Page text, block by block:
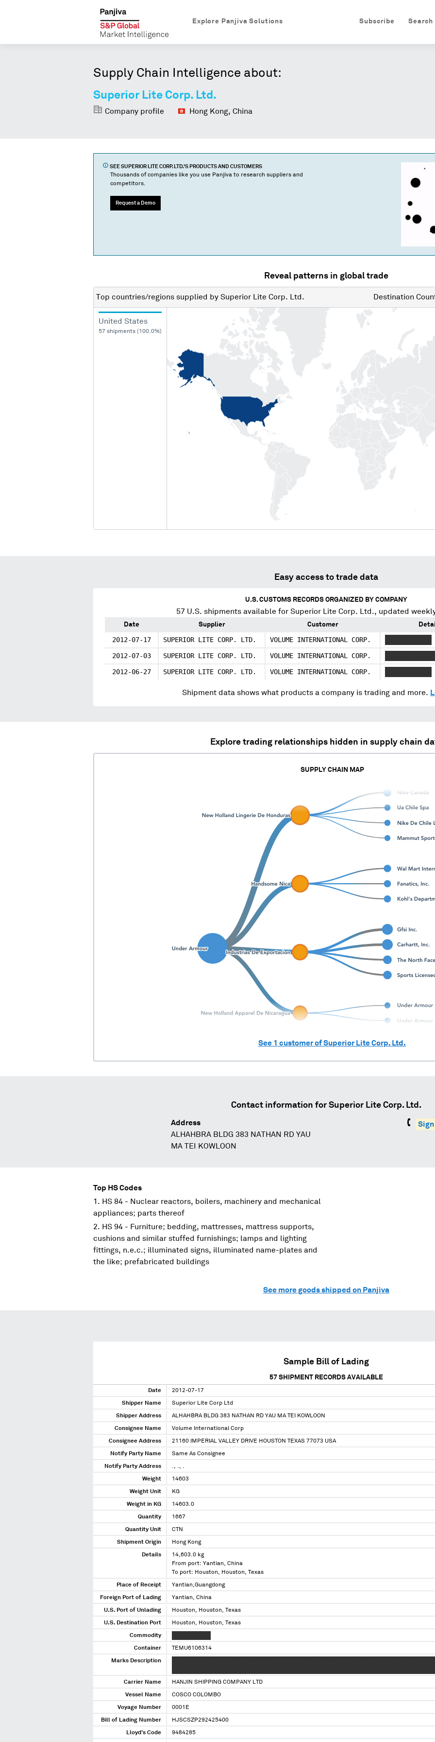
Search
Subscribe
Explore Panjiva Solutions
Supply Chain Intelligence about:
Superior Lite Corp. Ltd.
Company profile Hong Kong, China
SEE SUPERIOR LITE CORP. LTD.'S PRODUCTS AND CUSTOMERS
Thousands of companies like you use Panjiva to research suppliers and
competitors.
Request a Demo
Reveal patterns in global trade
Top countries/regions supplied by Superior Lite Corp. Ltd. Destination
United States
57 shipments (100.0%)
Easy access to trade data
U.S. CUSTOMS RECORDS ORGANIZED BY COMPANY
57 U.S. shipments available for Superior Lite Corp. Ltd., updated
Date Supplier Customer
2012-07-17 SUPERIOR LITE CORP. LTD. VOLUME INTERNATIONAL CORP.
2012-07-03 SUPERIOR LITE CORP. LTD. VOLUME INTERNATIONAL CORP.
2012-06-27 SUPERIOR LITE CORP. LTD. VOLUME INTERNATIONAL CORP.
Shipment data shows what products a company is trading and more.
Explore trading relationships hidden in supply chain
SUPPLY CHAIN MAP
See 1 customer ofSuperior Lite Corp. Ltd.
Contact information for Superior Lite Corp. Ltd.
Address
ALHAHBRA BLDG 383 NATHAN RD YAU
MA TEI KOWLOON
Top HS Codes
HS 84 - Nuclear reactors, boilers, machinery and mechanical
appliances; parts thereof
HS 94 - Furniture; bedding, mattresses, mattress supports,
cushions and similar stuffed furnishings; lamps and lighting
fittings, n.e.c.; illuminated signs, illuminated name-plates and
the like; prefabricated buildings
See more goods shipped on Panjiva
Sample Bill of Lading
57 SHIPMENT RECORDS AVAILABLE
Date 2012-07-17
Shipper Name Superior Lite Corp Ltd
Shipper Address ALHAHBRA BLDG 383 NATHAN RD YAU MA TEI KOWLOON
Consignee Name Volume International Corp
Consignee Address 21160 IMPERIAL VALLEY DRIVE HOUSTON TEXAS 77073 USA
Notify Party Name Same As Consignee
Notify Party Address ., ., .
Weight 14603
Weight Unit KG
Weight in KG 14603.0
Quantity 1667
Quantity Unit CTN
Shipment Origin Hong Kong
Details
14,603.0 kg
From port: Yantian, China
To port: Houston, Houston, Texas
Place of Receipt Yantian,Guangdong
Foreign Port of Lading Yantian, China
U.S. Port of Unlading Houston, Houston, Texas
U.S. Destination Port Houston, Houston, Texas
Commodity
Container TEMU6106314
Marks Description
Carrier Name HANJIN SHIPPING COMPANY LTD
Vessel Name COSCO COLOMBO
Voyage Number 0001E
Bill of Lading Number HJSCSZP292425400
Lloyd's Code 9484285